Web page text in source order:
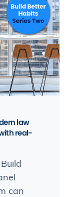
law
real-
can